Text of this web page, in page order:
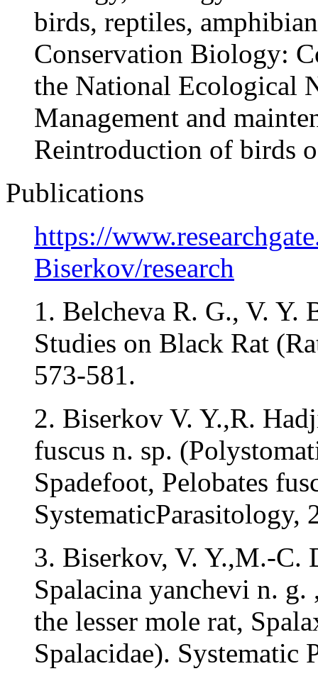
birds, reptiles,
Conservation Biology:
the National Ecological
Management and
Reintroduction of birds
Publications
https://
Biserkov/research
1. Belcheva R. G., V.
Studies on Black Rat
573-581.
2. Biserkov V. Y.,R.
fuscus n. sp.
Spadefoot, Pelobates
SystematicParasitology,
3. Biserkov, V. Y.,M.-C.
Spalacina yanchevi n.
the lesser mole rat,
Spalacidae). Systematic